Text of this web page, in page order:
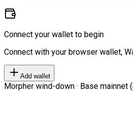
Connect your wallet to begin
Connect with your browser wallet,
Add wallet
Morpher wind-down · Base mainnet